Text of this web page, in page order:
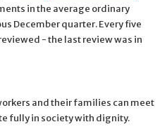
in the average ordinary
December quarter. Every five
- the last review was in
and their families can meet
fully in society with dignity.